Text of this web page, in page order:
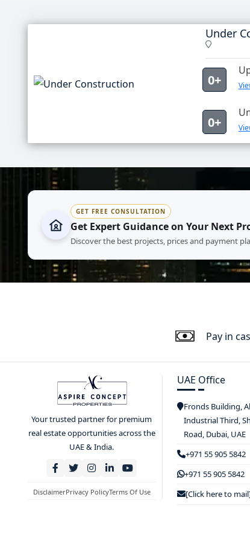
Under
0+
0+
GET FREE CONSULTATION
Get Expert Guidance on Your Next
Discover the best projects, prices and payment
Pay in
Your trusted partner for premium
real estate opportunities across the
UAE & India.
DisclaimerPrivacy PolicyTerms Of Use
UAE Office
Fronds Building,
Industrial Third,
Road, Dubai, UAE
+971 55 905 5842
+971 55 905 5842
[Click here to